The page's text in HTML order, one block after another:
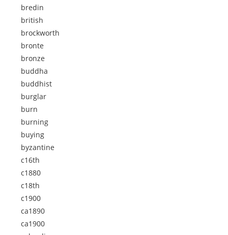
bredin
british
brockworth
bronte
bronze
buddha
buddhist
burglar
burn
burning
buying
byzantine
c16th
c1880
c18th
c1900
ca1890
ca1900